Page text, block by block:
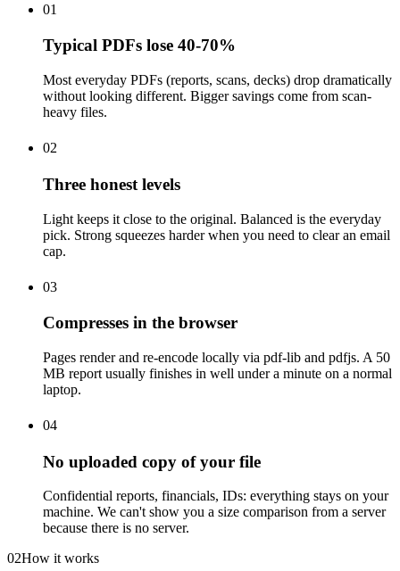
01
Typical PDFs lose 40-70%
Most everyday PDFs (reports, scans, decks) drop dramatically
without looking different. Bigger savings come from scan-
heavy files.
02
Three honest levels
Light keeps it close to the original. Balanced is the everyday
pick. Strong squeezes harder when you need to clear an email
cap.
03
Compresses in the browser
Pages render and re-encode locally via pdf-lib and pdfjs. A 50
MB report usually finishes in well under a minute on a normal
laptop.
04
No uploaded copy of your file
Confidential reports, financials, IDs: everything stays on your
machine. We can't show you a size comparison from a server
because there is no server.
02How it works